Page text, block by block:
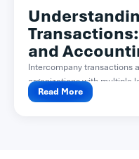
and
Intercompany transactions
organizations with multiple
Read More